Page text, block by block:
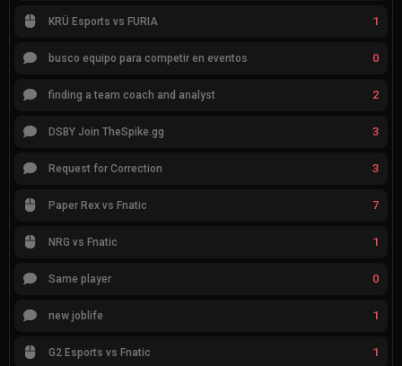
KRÜ Esports vs FURIA 1
busco equipo para competir en eventos 0
finding a team coach and analyst 2
DSBY Join TheSpike.gg 3
Request for Correction 3
Paper Rex vs Fnatic 7
NRG vs Fnatic 1
Same player 0
new joblife 1
G2 Esports vs Fnatic 1